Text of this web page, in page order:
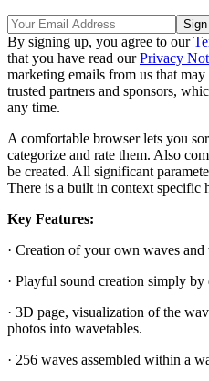
By signing up, you agree to our
that you have read ourPrivacy
marketing emails from us that
trusted partners and sponsors,
any time.
A comfortable browser lets you
categorize and rate them. Also
be created. All significant
There is a built in context specific
Key Features:
· Creation of your own waves and
· Playful sound creation simply
· 3D page, visualization of the
photos into wavetables.
· 256 waves assembled within a